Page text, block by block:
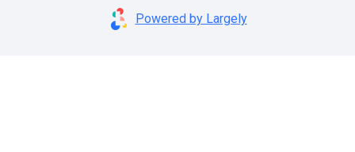
Powered by Largely